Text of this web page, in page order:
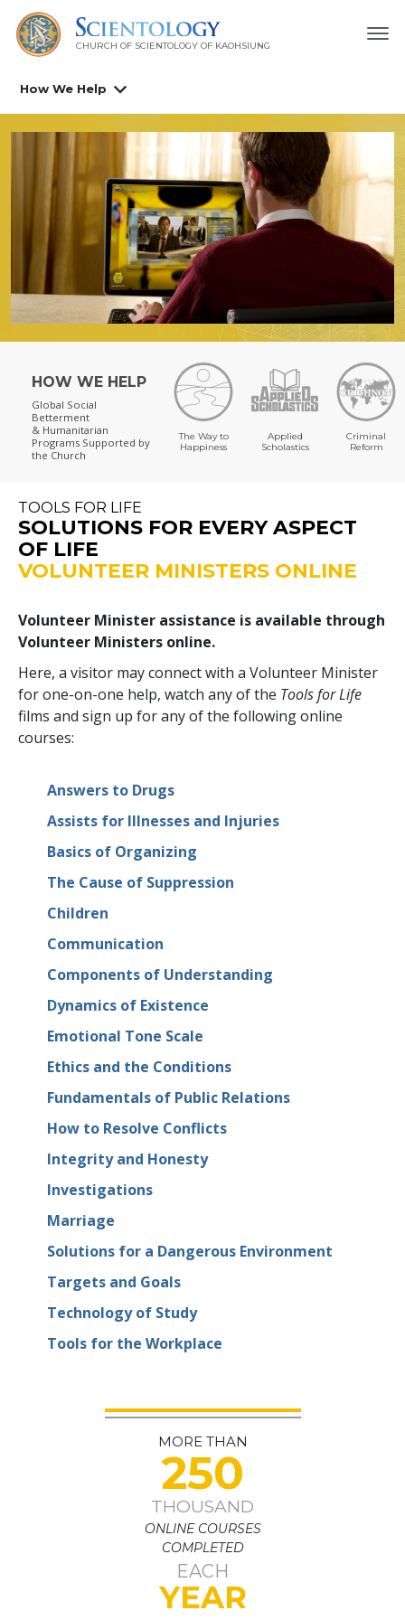
CHURCH OF SCIENTOLOGY OF KAOHSIUNG
How We Help
HOW WE HELP
Global Social
Betterment
& Humanitarian
Programs Supported by
the Church
The Way to
Happiness
Applied
Scholastics
Criminal
Reform
TOOLS FOR LIFE
SOLUTIONS FOR EVERY ASPECT
OF LIFE
VOLUNTEER MINISTERS ONLINE
Volunteer Minister assistance is available through
Volunteer Ministers online.
Here, a visitor may connect with a Volunteer Minister
for one-on-one help, watch any of the Tools for Life
films and sign up for any of the following online
courses:
Answers to Drugs
Assists for Illnesses and Injuries
Basics of Organizing
The Cause of Suppression
Children
Communication
Components of Understanding
Dynamics of Existence
Emotional Tone Scale
Ethics and the Conditions
Fundamentals of Public Relations
How to Resolve Conflicts
Integrity and Honesty
Investigations
Marriage
Solutions for a Dangerous Environment
Targets and Goals
Technology of Study
Tools for the Workplace
MORE THAN
250
THOUSAND
ONLINE COURSES
COMPLETED
EACH
YEAR